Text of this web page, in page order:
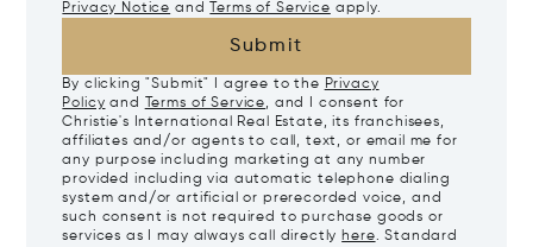
Privacy Notice and Terms of Service apply.
Submit
By clicking "Submit" I agree to the Privacy
Policy and Terms of Service, and I consent for
Christie's International Real Estate, its franchisees,
affiliates and/or agents to call, text, or email me for
any purpose including marketing at any number
provided including via automatic telephone dialing
system and/or artificial or prerecorded voice, and
such consent is not required to purchase goods or
services as I may always call directly here. Standard